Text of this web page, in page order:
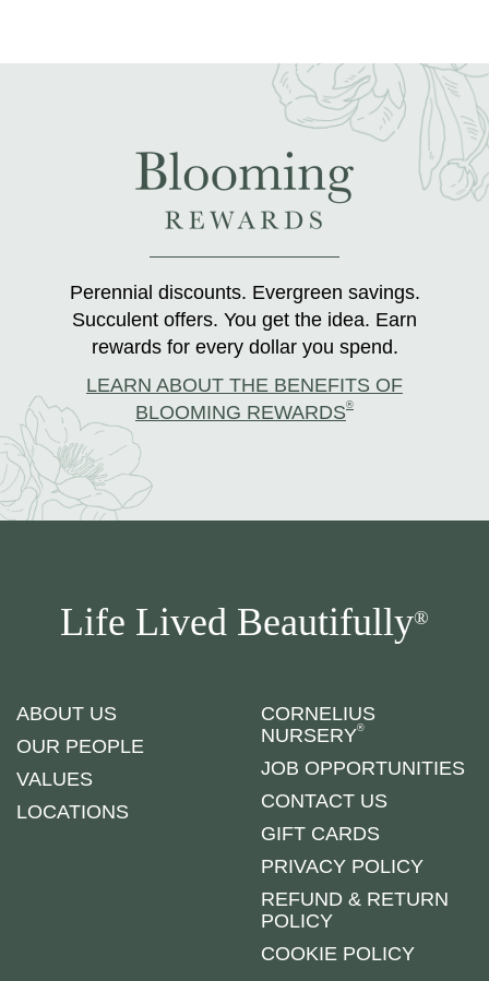
Perennial discounts. Evergreen savings.
Succulent offers. You get the idea. Earn
rewards for every dollar you spend.
LEARN ABOUT THE BENEFITS OF
BLOOMING REWARDS®
Life Lived Beautifully®
ABOUT US
OUR PEOPLE
VALUES
LOCATIONS
CORNELIUS
NURSERY®
JOB OPPORTUNITIES
CONTACT US
GIFT CARDS
PRIVACY POLICY
REFUND & RETURN
POLICY
COOKIE POLICY